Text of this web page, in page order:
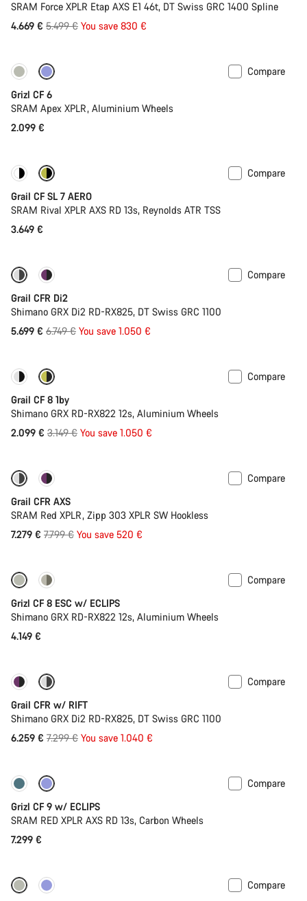
SRAM Force XPLR Etap AXS E1 46t, DT Swiss GRC 1400 Spline
4.669 € Original
5.499 € You save 830 €
Compare
Grizl CF 6
SRAM Apex XPLR, Aluminium Wheels
2.099 €
New stock
Compare
Grail CF SL 7 AERO
SRAM Rival XPLR AXS RD 13s, Reynolds ATR TSS
3.649 €
-16%
Compare
Grail CFR Di2
Shimano GRX Di2 RD-RX825, DT Swiss GRC 1100
5.699 € Original
6.749 € You save 1.050 €
Only available in XL | 2XL
Compare
Grail CF 8 1by
Shimano GRX RD-RX822 12s, Aluminium Wheels
2.099 € Original
3.149 € You save 1.050 €
-7%
Compare
Grail CFR AXS
SRAM Red XPLR, Zipp 303 XPLR SW Hookless
7.279 € Original
7.799 € You save 520 €
New stock
Compare
Grizl CF 8 ESC w/ ECLIPS
Shimano GRX RD-RX822 12s, Aluminium Wheels
4.149 €
-14%
Compare
Grail CFR w/ RIFT
Shimano GRX Di2 RD-RX825, DT Swiss GRC 1100
6.259 € Original
7.299 € You save 1.040 €
New stock
Compare
Grizl CF 9 w/ ECLIPS
SRAM RED XPLR AXS RD 13s, Carbon Wheels
7.299 €
Suspension
Compare